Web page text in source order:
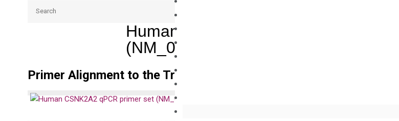
Human CSNK2A2 qPCR primer set
(NM_001896)
Primer Alignment to the Transcripts